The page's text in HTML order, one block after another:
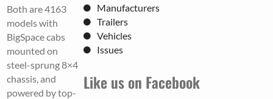
Both are 4163
models with
BigSpace cabs
mounted on
steel-sprung 8×4
chassis, and
powered by top-
Manufacturers
Trailers
Vehicles
Issues
Like us on Facebook